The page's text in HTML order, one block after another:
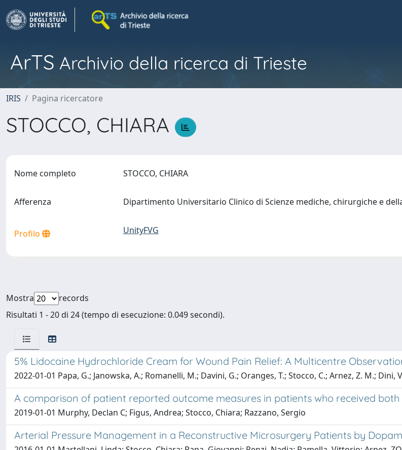
ArTS Archivio della ricerca di Trieste
IRIS Pagina ricercatore
STOCCO, CHIARA
Nome completo STOCCO, CHIARA
Afferenza Dipartimento Universitario Clinico di Scienze mediche, chirurgiche e
Profilo UnityFVG
Mostra
records
Risultati 1 - 20 di 24 (tempo di esecuzione: 0.049 secondi).
5% Lidocaine Hydrochloride Cream for Wound Pain Relief: A Multicentre
2022-01-01 Papa, G.; Janowska, A.; Romanelli, M.; Davini, G.; Oranges, T.; Stocco, C.; Arnez, Z. M.; Dini,
A comparison of patient reported outcome measures in patients who received
2019-01-01 Murphy, Declan C; Figus, Andrea; Stocco, Chiara; Razzano, Sergio
Arterial Pressure Management in a Reconstructive Microsurgery Patients by